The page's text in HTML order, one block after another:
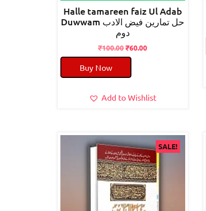
Halle tamareen faiz Ul Adab
Duwwam حل تمارین فیض الادب
دوم
₹100.00Original
price
₹100.00.
₹60.00Current
Buy Now
Add to Wishlist
SALE!